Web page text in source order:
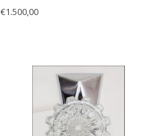
€1.500,00